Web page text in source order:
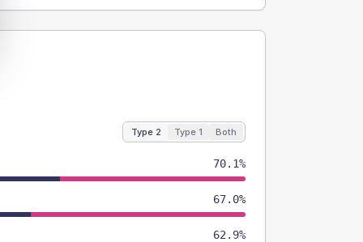
Type 2 Type 1 Both
70.1%
67.0%
62.9%